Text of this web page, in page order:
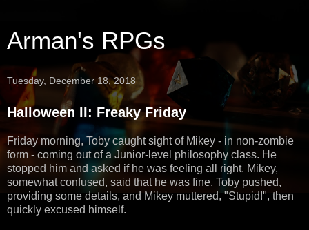
Arman's RPGs
Tuesday, December 18, 2018
Halloween II: Freaky Friday
Friday morning, Toby caught sight of Mikey - in non-zombie
form - coming out of a Junior-level philosophy class. He
stopped him and asked if he was feeling all right. Mikey,
somewhat confused, said that he was fine. Toby pushed,
providing some details, and Mikey muttered, "Stupid!", then
quickly excused himself.